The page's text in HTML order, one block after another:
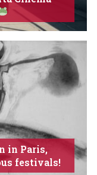
in Paris,
festivals!